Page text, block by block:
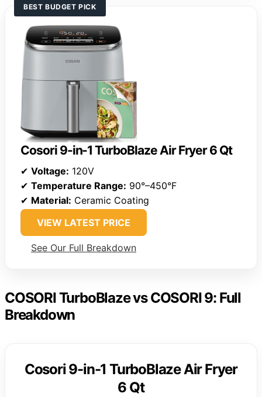
BEST BUDGET PICK
Cosori 9-in-1 TurboBlaze Air Fryer 6 Qt
✔ Voltage: 120V
✔ Temperature Range: 90°–450°F
✔ Material: Ceramic Coating
VIEW LATEST PRICE
See Our Full Breakdown
COSORI TurboBlaze vs COSORI 9: Full
Breakdown
Cosori 9-in-1 TurboBlaze Air Fryer
6 Qt